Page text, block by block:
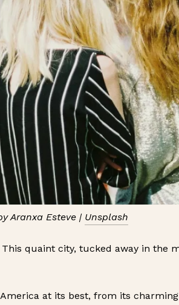
Aranxa Esteve | Unsplash
quaint city, tucked away in the
at its best, from its